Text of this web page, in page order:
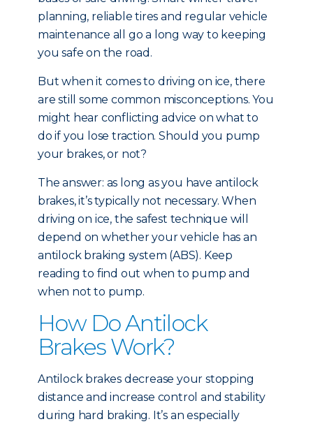
planning, reliable tires and regular vehicle
maintenance all go a long way to keeping
you safe on the road.
But when it comes to driving on ice, there
are still some common misconceptions. You
might hear conflicting advice on what to
do if you lose traction. Should you pump
your brakes, or not?
The answer: as long as you have antilock
brakes, it’s typically not necessary. When
driving on ice, the safest technique will
depend on whether your vehicle has an
antilock braking system (ABS). Keep
reading to find out when to pump and
when not to pump.
How Do Antilock
Brakes Work?
Antilock brakes decrease your stopping
distance and increase control and stability
during hard braking. It’s an especially